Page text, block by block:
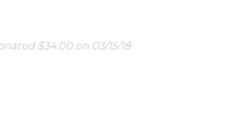
$34.00 on 03/15/18